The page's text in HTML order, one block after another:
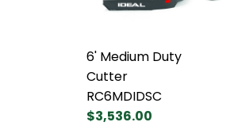
6' Medium Duty
Cutter
RC6MDIDSC
$3,536.00